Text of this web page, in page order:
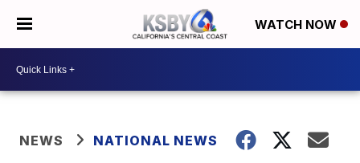
WATCH NOW
NEWS NATIONAL NEWS